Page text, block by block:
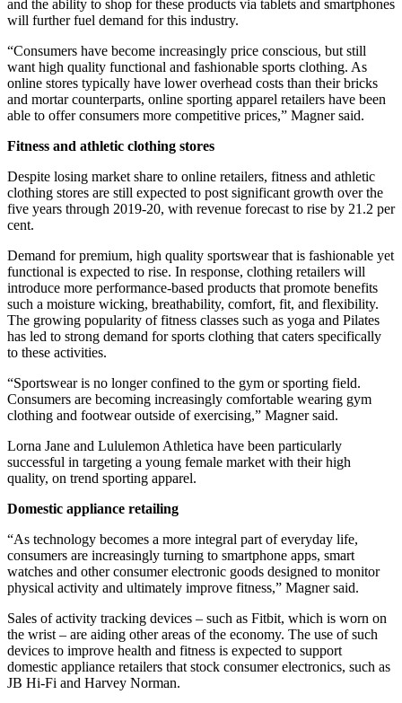
and the ability to shop for these products via tablets and smartphones
will further fuel demand for this industry.
“Consumers have become increasingly price conscious, but still
want high quality functional and fashionable sports clothing. As
online stores typically have lower overhead costs than their bricks
and mortar counterparts, online sporting apparel retailers have been
able to offer consumers more competitive prices,” Magner said.
Fitness and athletic clothing stores
Despite losing market share to online retailers, fitness and athletic
clothing stores are still expected to post significant growth over the
five years through 2019-20, with revenue forecast to rise by 21.2 per
cent.
Demand for premium, high quality sportswear that is fashionable yet
functional is expected to rise. In response, clothing retailers will
introduce more performance-based products that promote benefits
such a moisture wicking, breathability, comfort, fit, and flexibility.
The growing popularity of fitness classes such as yoga and Pilates
has led to strong demand for sports clothing that caters specifically
to these activities.
“Sportswear is no longer confined to the gym or sporting field.
Consumers are becoming increasingly comfortable wearing gym
clothing and footwear outside of exercising,” Magner said.
Lorna Jane and Lululemon Athletica have been particularly
successful in targeting a young female market with their high
quality, on trend sporting apparel.
Domestic appliance retailing
“As technology becomes a more integral part of everyday life,
consumers are increasingly turning to smartphone apps, smart
watches and other consumer electronic goods designed to monitor
physical activity and ultimately improve fitness,” Magner said.
Sales of activity tracking devices – such as Fitbit, which is worn on
the wrist – are aiding other areas of the economy. The use of such
devices to improve health and fitness is expected to support
domestic appliance retailers that stock consumer electronics, such as
JB Hi-Fi and Harvey Norman.